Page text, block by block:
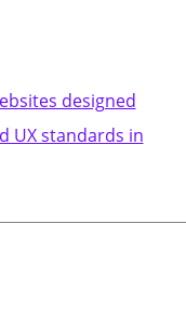
designed
UX standards in